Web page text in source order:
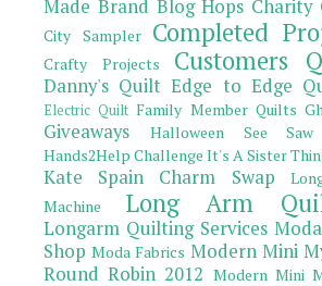
Made Brand Blog Hops Charity
City Sampler Completed
Crafty Projects Customers
Danny's Quilt Edge to Edge
Electric Quilt Family Member Quilts
Giveaways
Halloween See Saw
Hands2Help Challenge It's A Sister
Kate Spain Charm Swap
Machine
Long Arm
Longarm Quilting Services
Shop Moda Fabrics Modern Mini
Round Robin 2012 Modern Mini